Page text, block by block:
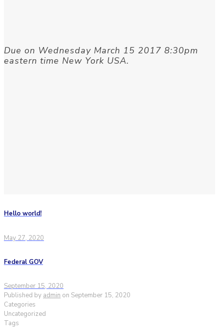
Due on Wednesday March 15 2017 8:30pm
eastern time New York USA.
Hello world!
May 27, 2020
Federal GOV
September 15, 2020
Published by admin on September 15, 2020
Categories
Uncategorized
Tags